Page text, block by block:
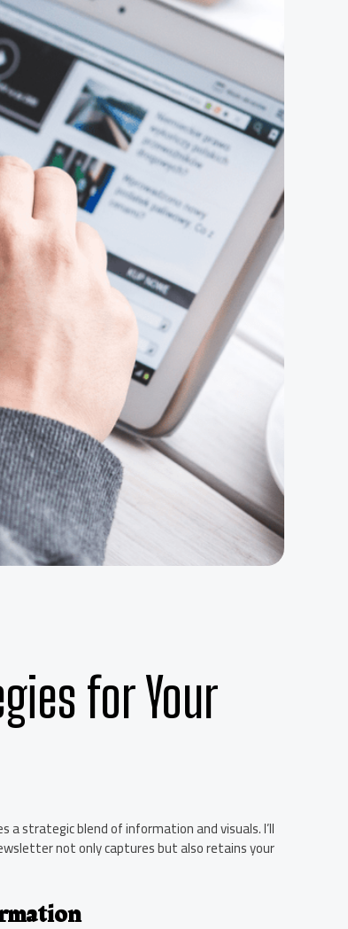
for Your
strategic blend of information and visuals. I’ll
not only captures but also retains your